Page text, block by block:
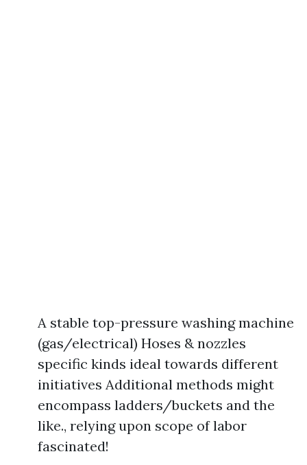
A stable top-pressure washing machine
(gas/electrical) Hoses & nozzles
specific kinds ideal towards different
initiatives Additional methods might
encompass ladders/buckets and the
like., relying upon scope of labor
fascinated!